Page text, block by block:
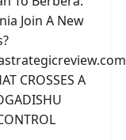
Join A New
CROSSES A